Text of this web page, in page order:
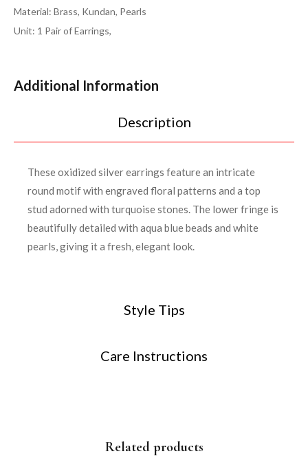
Material: Brass, Kundan, Pearls
Unit: 1 Pair of Earrings,
Additional Information
Description
Style Tips
Care Instructions
These oxidized silver earrings feature an intricate
round motif with engraved floral patterns and a top
stud adorned with turquoise stones. The lower fringe is
beautifully detailed with aqua blue beads and white
pearls, giving it a fresh, elegant look.
Related products